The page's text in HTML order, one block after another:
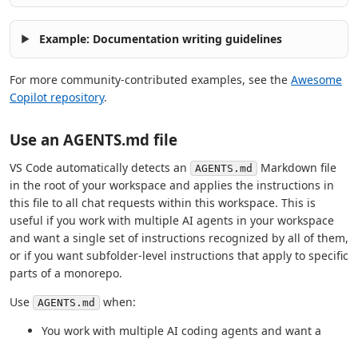
Example: Documentation writing guidelines
For more community-contributed examples, see the Awesome
Copilot repository.
Use an AGENTS.md file
VS Code automatically detects an AGENTS.md
Markdown file
in the root of your workspace and applies the instructions in
this file to all chat requests within this workspace. This is
useful if you work with multiple AI agents in your workspace
and want a single set of instructions recognized by all of them,
or if you want subfolder-level instructions that apply to specific
parts of a monorepo.
Use
AGENTS.md
when:
You work with multiple AI coding agents and want a